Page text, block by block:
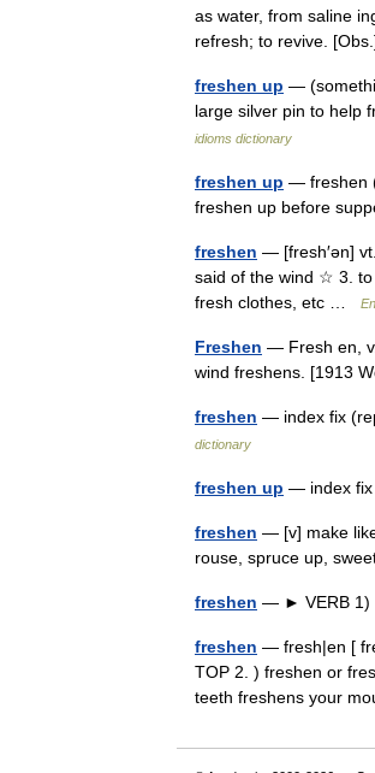
as water, from saline
refresh; to revive.
freshen up —
large silver pin to help
idioms dictionary
freshen up — freshen
freshen up before
freshen — [fresh′ən]
said of the wind ☆ 3. to
fresh clothes, etc …
Freshen — Fresh en,
wind freshens. [1913
freshen — index fix
dictionary
freshen up — index fix
freshen — [v] make
rouse, spruce up,
freshen — ► VERB 1)
freshen — fresh|en [
TOP 2. ) freshen or
teeth freshens your